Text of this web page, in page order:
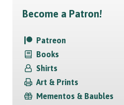
Become a Patron!
Patreon
Books
Shirts
Art & Prints
Mementos & Baubles